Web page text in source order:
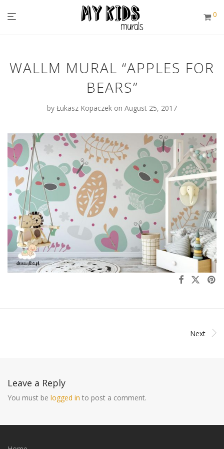
0
WALLM MURAL “APPLES FOR
BEARS”
by Łukasz Kopaczek on August 25, 2017
Next
Leave a Reply
You must be logged in to post a comment.